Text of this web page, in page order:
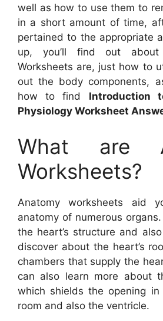
well as how to use them to
in a short amount of time,
pertained to the appropriate
up, you’ll find out about
Worksheets are, just how to
out the body components,
how to find Introduction
Physiology Worksheet
What are
Worksheets?
Anatomy worksheets aid
anatomy of numerous
the heart’s structure and
discover about the heart’s
chambers that supply the
can also learn more about
which shields the opening
room and also the ventricle.